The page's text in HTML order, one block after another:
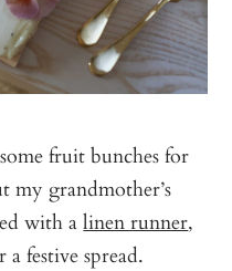
fruit bunches for
my grandmother’s
with alinen runner,
festive spread.